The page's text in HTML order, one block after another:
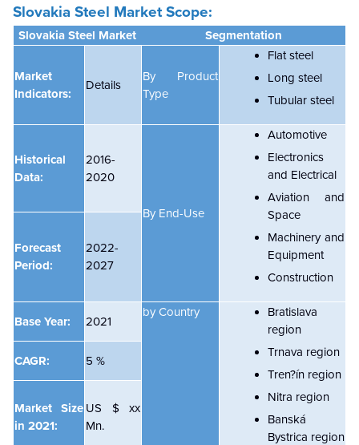
Slovakia Steel MarketScope:
Slovakia Steel Market Segmentation
Market
Indicators:
Details
By Product
Type
Flat steel
Long steel
Tubular steel
Historical
Data:
2016-
2020
By End-Use
Automotive
Electronics
and Electrical
Aviation and
Space
Machinery and
Equipment
Construction
Forecast
Period:
2022-
2027
Base Year: 2021
by Country
Bratislava
region
Trnava region
Tren?ín region
Nitra region
Banská
Bystrica region
CAGR: 5 %
Market Size
in 2021:
US $ xx
Mn.